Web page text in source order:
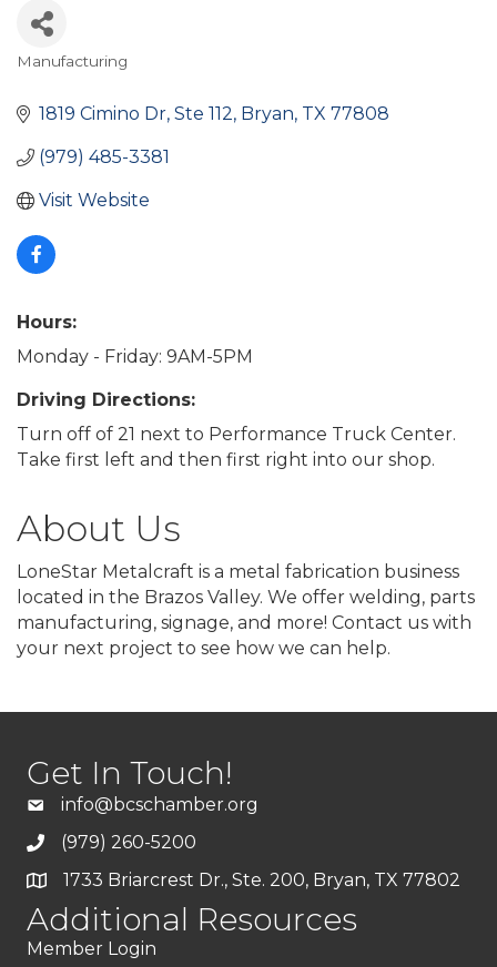
Categories
Manufacturing
1819 Cimino Dr Ste 112 Bryan TX 77808
(979) 485-3381
Visit Website
Hours:
Monday - Friday: 9AM-5PM
Driving Directions:
Turn off of 21 next to Performance Truck Center.
Take first left and then first right into our shop.
About Us
LoneStar Metalcraft is a metal fabrication business
located in the Brazos Valley. We offer welding, parts
manufacturing, signage, and more! Contact us with
your next project to see how we can help.
Get In Touch!
info@bcschamber.org
(979) 260-5200
1733 Briarcrest Dr., Ste. 200, Bryan, TX 77802
Additional Resources
Member Login